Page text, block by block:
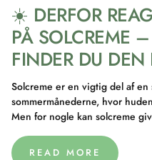
☀️ DERFOR
PÅ SOLCREME
FINDER DU DEN
Solcreme er en vigtig del af
sommermånederne, hvor
Men for nogle kan solcreme
READ MORE